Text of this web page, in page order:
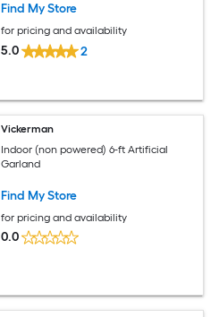
Find My Store
for pricing and availability
5.0 2
Vickerman
Indoor (non powered) 6-ft Artificial
Garland
Find My Store
for pricing and availability
0.0